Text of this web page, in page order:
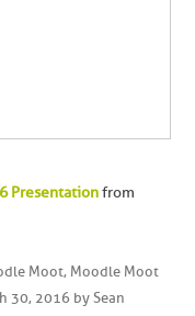
Presentationfrom
Moot, Moodle Moot
30, 2016 by Sean